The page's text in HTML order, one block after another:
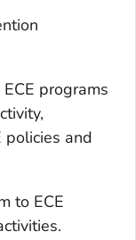
programs
policies and
to ECE